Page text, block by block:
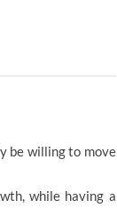
be willing to move
while having a